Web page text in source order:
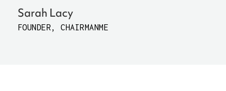
Sarah Lacy
FOUNDER, CHAIRMANME